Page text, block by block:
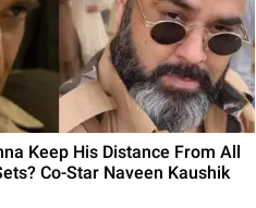
Keep His Distance From All
Co-Star Naveen Kaushik